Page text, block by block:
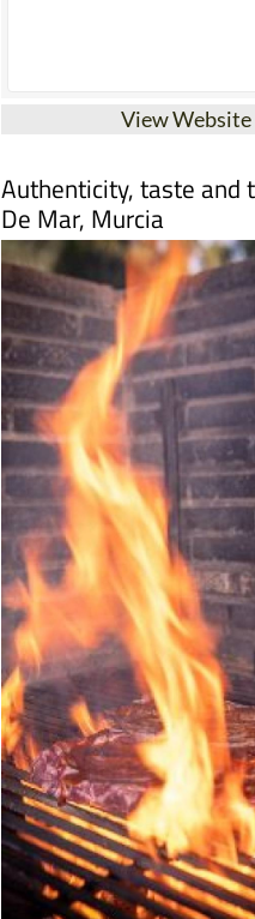
Authenticity, taste
De Mar, Murcia